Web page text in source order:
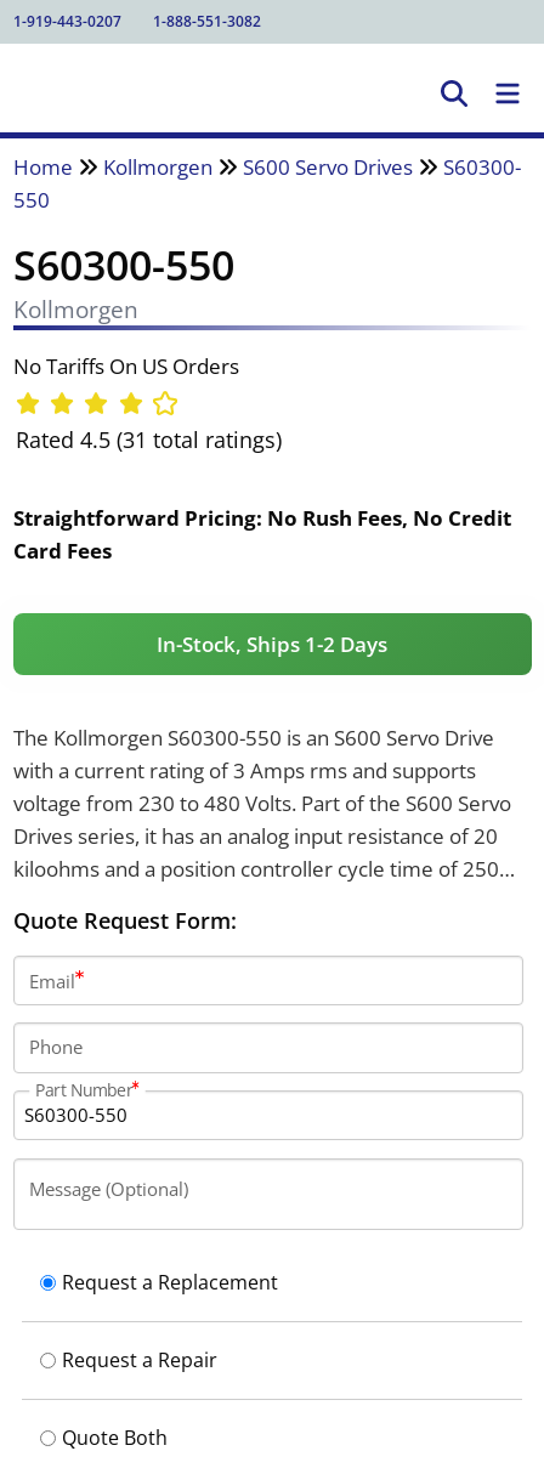
1-919-443-0207 1-888-551-3082
Home Kollmorgen S600 Servo Drives
S60300-
550
S60300-550
Kollmorgen
No Tariffs On US Orders
Rated 4.5 (31 total ratings)
Straightforward Pricing: No Rush Fees, No Credit
Card Fees
In-Stock, Ships 1-2 Days
The Kollmorgen S60300-550 is an S600 Servo Drive
with a current rating of 3 Amps rms and supports
voltage from 230 to 480 Volts. Part of the S600 Servo
Drives series, it has an analog input resistance of 20
kiloohms and a position controller cycle time of 250
resistor of 66 ohms and a brake circuit continuous
power of 80 Watts.
Quote Request Form:
Email
Phone
Part Number
Message (Optional)
Request a Replacement
Request a Repair
Quote Both